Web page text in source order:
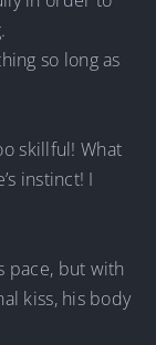
so long as
skillful! What
instinct! I
pace, but with
kiss, his body